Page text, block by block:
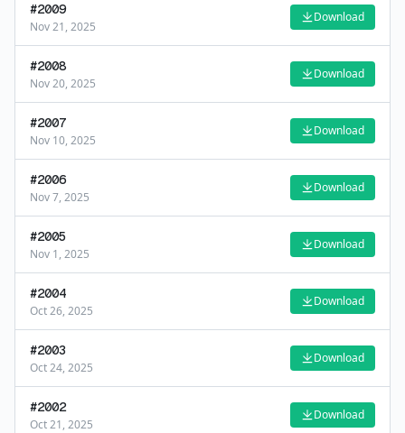
#2009
Nov 21, 2025
Download
#2008
Nov 20, 2025
Download
#2007
Nov 10, 2025
Download
#2006
Nov 7, 2025
Download
#2005
Nov 1, 2025
Download
#2004
Oct 26, 2025
Download
#2003
Oct 24, 2025
Download
#2002
Oct 21, 2025
Download